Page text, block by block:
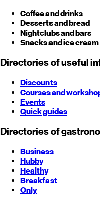
Coffee and drinks
Desserts and bread
Nightclubs and bars
Snacks and ice cream
Directories of useful
Discounts
Courses and
Events
Quick guides
Directories of
Business
Hubby
Healthy
Breakfast
Only